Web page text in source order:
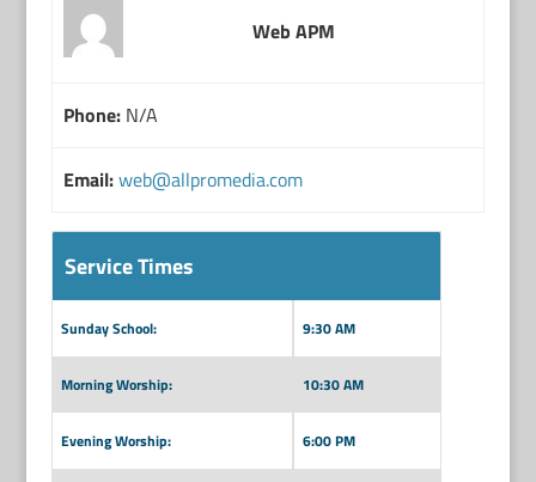
Web APM
Phone:N/A
Email:web@allpromedia.com
Service Times
Sunday School: 9:30 AM
Morning Worship: 10:30 AM
Evening Worship: 6:00 PM